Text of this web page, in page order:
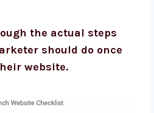
the actual steps
should do once
website.